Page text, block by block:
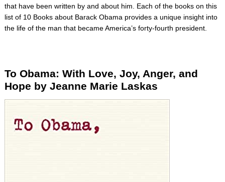
that have been written by and about him. Each of the books on this
list of 10 Books about Barack Obama provides a unique insight into
the life of the man that became America’s forty-fourth president.
To Obama: With Love, Joy, Anger, and
Hope by Jeanne Marie Laskas